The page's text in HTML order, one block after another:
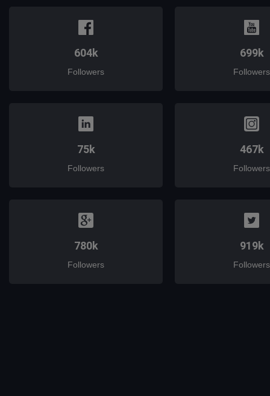
604k
Followers
699k
Followers
75k
Followers
467k
Followers
780k
Followers
919k
Followers